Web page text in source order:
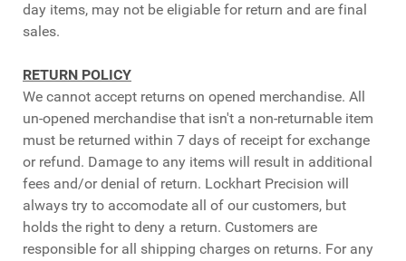
day items, may not be eligiable for return and are final
sales.
RETURN POLICY
We cannot accept returns on opened merchandise. All
un-opened merchandise that isn't a non-returnable item
must be returned within 7 days of receipt for exchange
or refund. Damage to any items will result in additional
fees and/or denial of return. Lockhart Precision will
always try to accomodate all of our customers, but
holds the right to deny a return. Customers are
responsible for all shipping charges on returns. For any